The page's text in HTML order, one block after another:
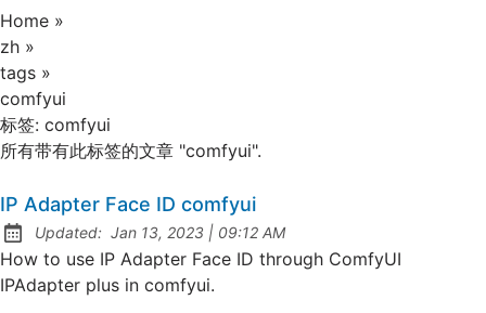
Home »
zh »
tags »
comfyui
标签: comfyui
所有带有此标签的文章 "comfyui".
IP Adapter Face ID comfyui
Updated: Jan 13, 2023 | at
09:12 AM
How to use IP Adapter Face ID through ComfyUI
IPAdapter plus in comfyui.